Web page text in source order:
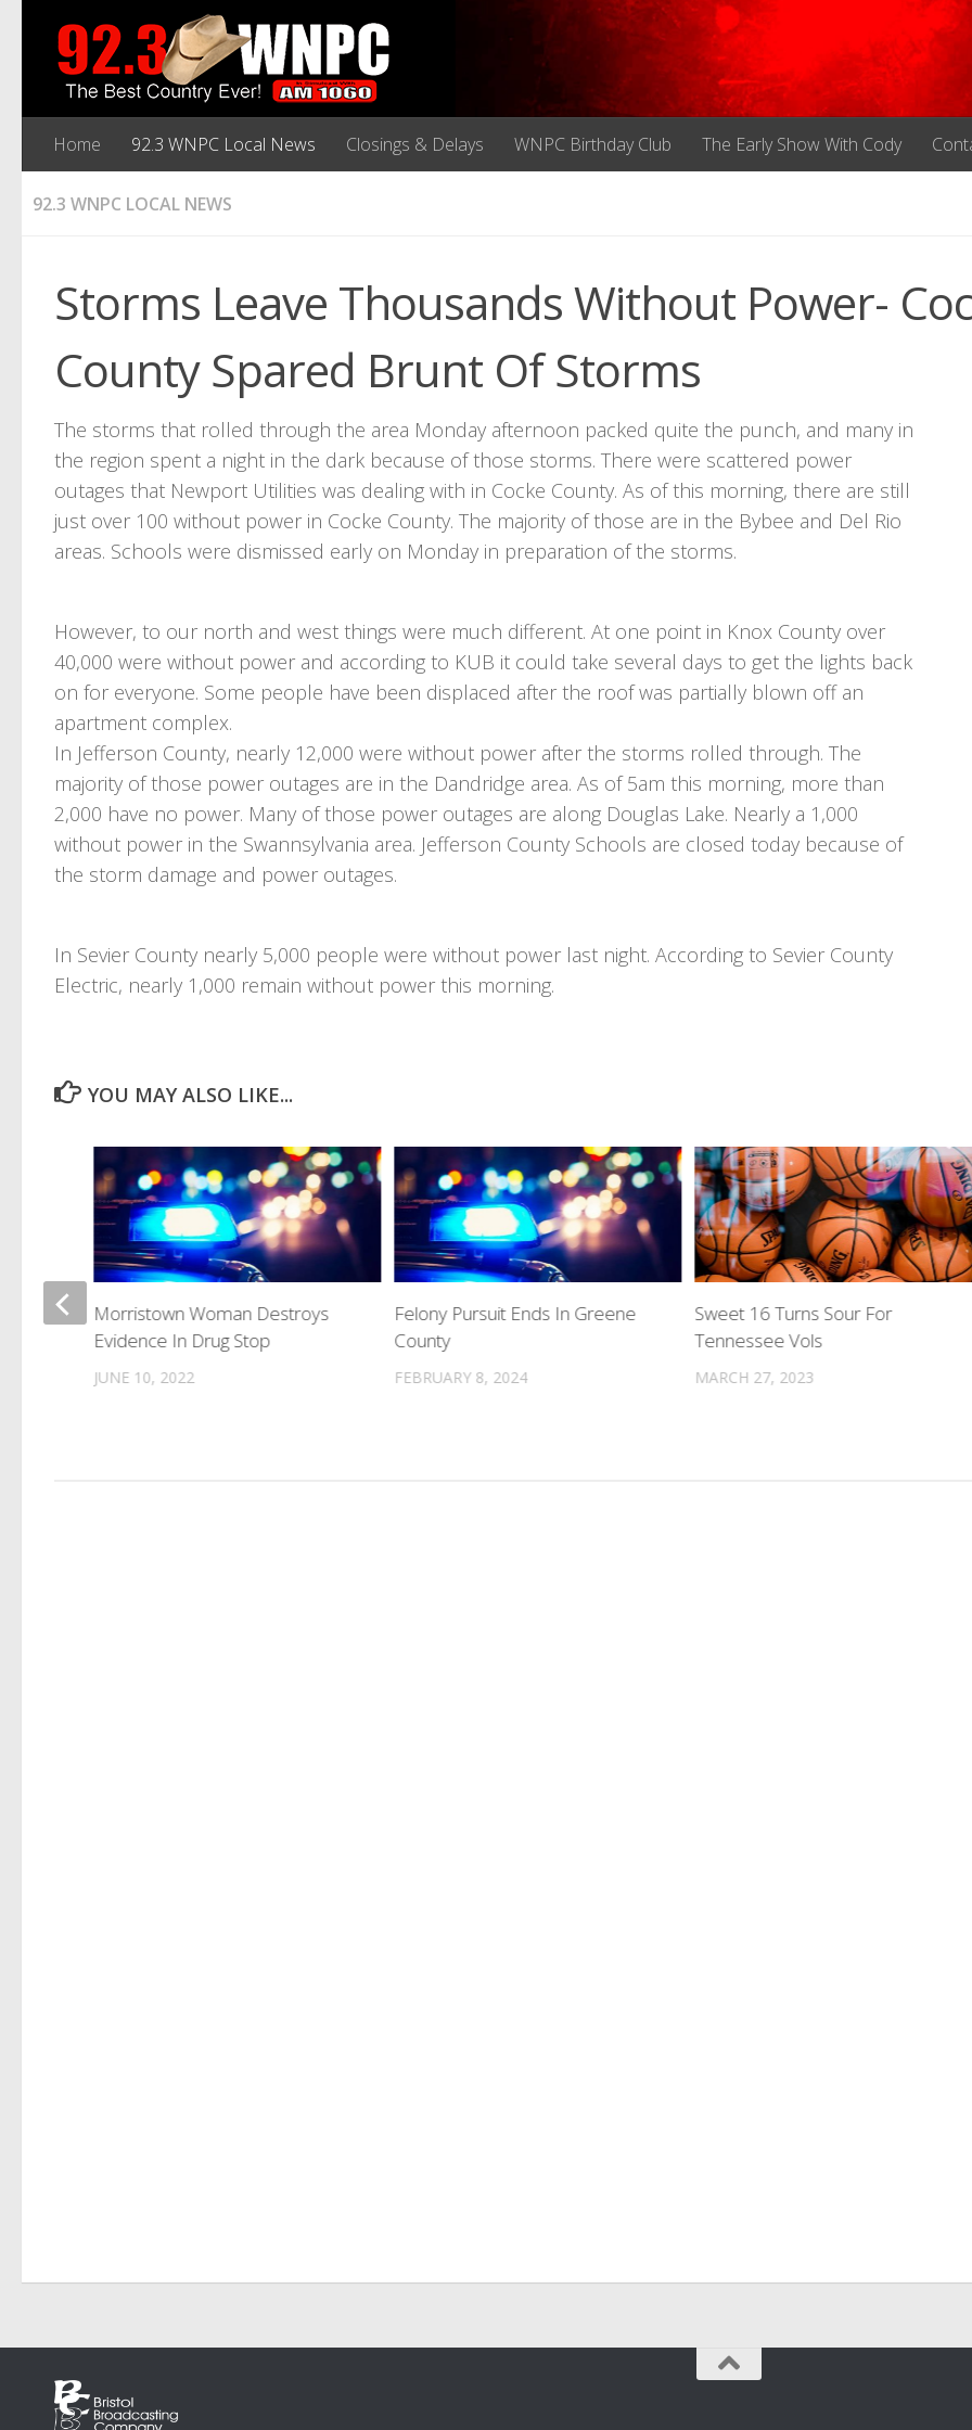
Home 92.3 WNPC Local News Closings & Delays WNPC Birthday Club The Early Show With Cody
92.3 WNPC LOCAL NEWS
Storms Leave Thousands Without Power-
County Spared Brunt Of Storms
The storms that rolled through the area Monday afternoon packed quite the punch, and many in
the region spent a night in the dark because of those storms. There were scattered power
outages that Newport Utilities was dealing with in Cocke County. As of this morning, there are still
just over 100 without power in Cocke County. The majority of those are in the Bybee and Del Rio
areas. Schools were dismissed early on Monday in preparation of the storms.
However, to our north and west things were much different. At one point in Knox County over
40,000 were without power and according to KUB it could take several days to get the lights back
on for everyone. Some people have been displaced after the roof was partially blown off an
apartment complex.
In Jefferson County, nearly 12,000 were without power after the storms rolled through. The
majority of those power outages are in the Dandridge area. As of 5am this morning, more than
2,000 have no power. Many of those power outages are along Douglas Lake. Nearly a 1,000
without power in the Swannsylvania area. Jefferson County Schools are closed today because of
the storm damage and power outages.
In Sevier County nearly 5,000 people were without power last night. According to Sevier County
Electric, nearly 1,000 remain without power this morning.
YOU MAY ALSO LIKE...
Felony Pursuit Ends In Greene
County
FEBRUARY 8, 2024
Sweet 16 Turns Sour For
Tennessee Vols
MARCH 27, 2023
Morristown Woman Destroys
Evidence In Drug Stop
JUNE 10, 2022